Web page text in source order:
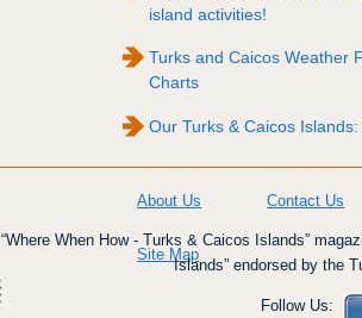
island activities!
Turks and Caicos Weather
Charts
Our Turks & Caicos
About Us Contact Us
Site Map
“Where When How - Turks & Caicos Islands”
Islands” endorsed by the
Follow Us: